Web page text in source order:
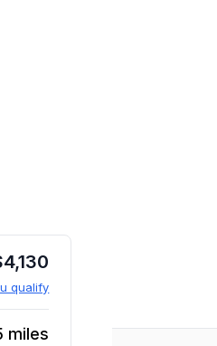
4,130
qualify
miles